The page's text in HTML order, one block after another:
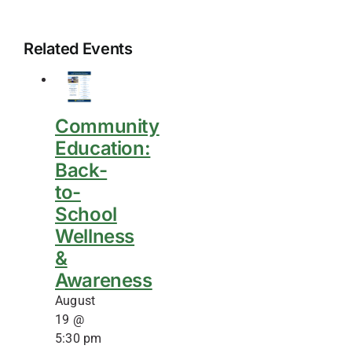
Related Events
Community
Education:
Back-
to-
School
Wellness
&
Awareness
August
19 @
5:30 pm